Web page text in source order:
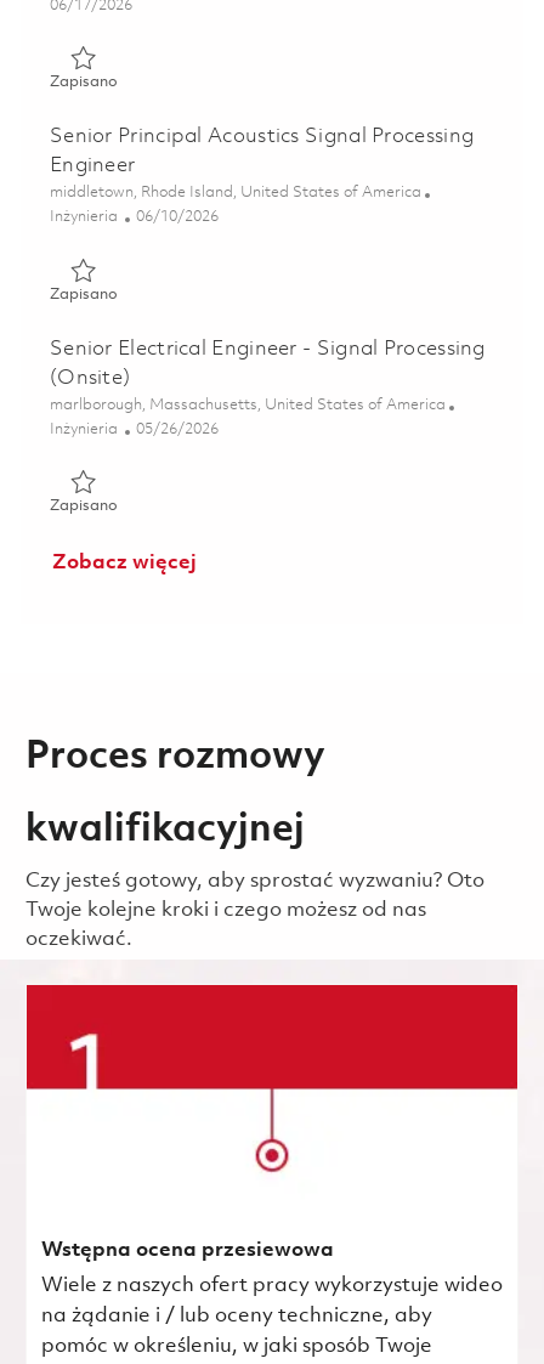
Posted Date
06/17/2026
ZapisanoZapisano Research Scientist - Signal Processing 01853400
Senior Principal Acoustics Signal Processing
Engineer
Lokalizacja
middletown, Rhode Island, United States of America
Kategoria
Inżynieria Posted Date
06/10/2026
ZapisanoZapisano Senior Principal Acoustics Signal Processing
Senior Electrical Engineer - Signal Processing
(Onsite)
Lokalizacja
marlborough, Massachusetts, United States of America
Kategoria
Inżynieria Posted Date
05/26/2026
ZapisanoZapisano Senior Electrical Engineer - Signal Processing
Zobacz więcej
Proces rozmowy
kwalifikacyjnej
Czy jesteś gotowy, aby sprostać wyzwaniu? Oto
Twoje kolejne kroki i czego możesz od nas
oczekiwać.
Wstępna ocena przesiewowa
Wiele z naszych ofert pracy wykorzystuje wideo
na żądanie i / lub oceny techniczne, aby
pomóc w określeniu, w jaki sposób Twoje